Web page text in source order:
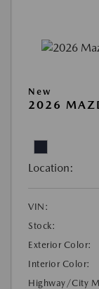
New
2026
Location:
VIN:
Stock:
Exterior Color:
Interior Color:
Highway/City